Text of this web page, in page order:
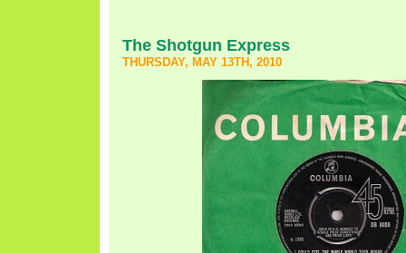
The Shotgun Express
THURSDAY, MAY 13TH, 2010